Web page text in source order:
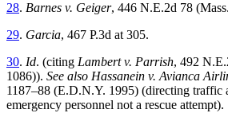
28. Barnes v. Geiger, 446 N.E.2d 78
29. Garcia, 467 P.3d at 305.
30. Id. (citing Lambert v. Parrish, 492
1086)). See also Hassanein v. Avianca
1187–88 (E.D.N.Y. 1995) (directing traffic
emergency personnel not a rescue attempt).